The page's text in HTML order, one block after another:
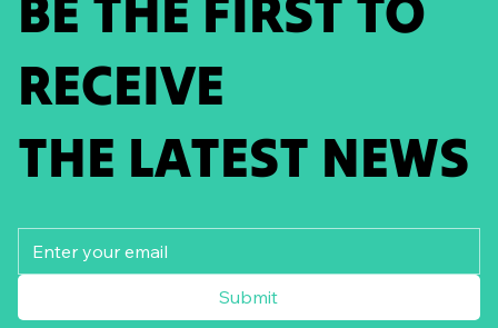
RECEIVE
THE LATEST NEWS
Submit